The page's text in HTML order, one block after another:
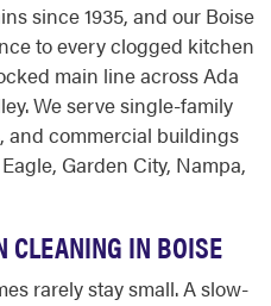
since 1935, and our Boise
to every clogged kitchen
main line across Ada
We serve single-family
and commercial buildings
Garden City, Nampa,
CLEANING IN BOISE
rarely stay small. A slow-